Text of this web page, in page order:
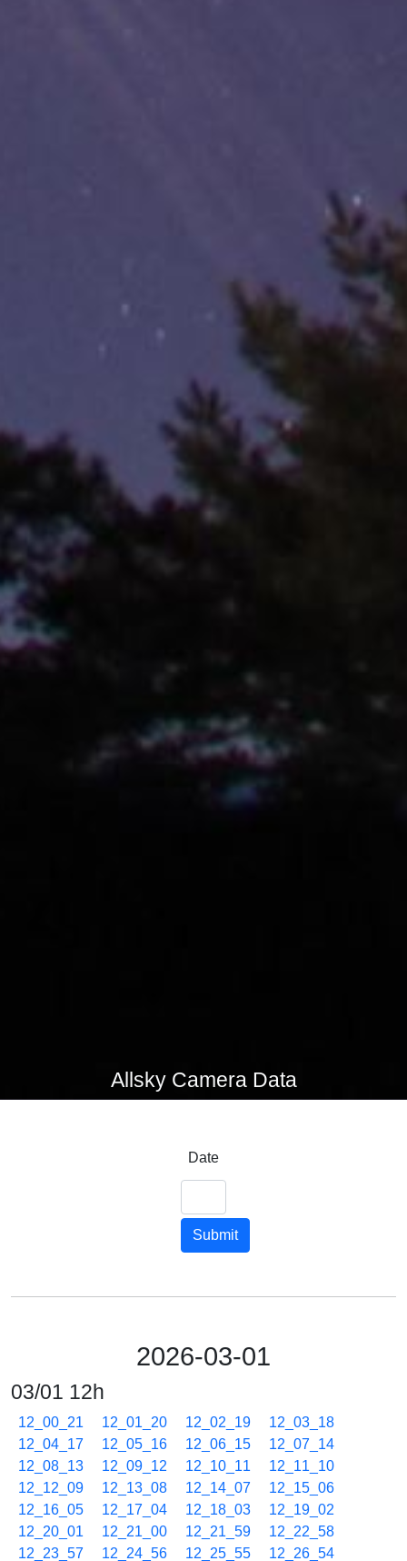
Allsky Camera Data
Date
Submit
2026-03-01
03/01 12h
12_00_21 12_01_20 12_02_19
12_03_18
12_04_17
12_05_16 12_06_15
12_07_14
12_08_13
12_09_12 12_10_11
12_11_10
12_12_09
12_13_08 12_14_07
12_15_06
12_16_05
12_17_04 12_18_03
12_19_02
12_20_01
12_21_00 12_21_59
12_22_58
12_23_57
12_24_56 12_25_55 12_26_54